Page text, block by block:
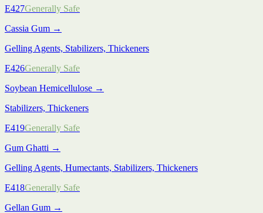
E427Generally Safe
Cassia Gum →
Gelling Agents, Stabilizers, Thickeners
E426Generally Safe
Soybean Hemicellulose →
Stabilizers, Thickeners
E419Generally Safe
Gum Ghatti →
Gelling Agents, Humectants, Stabilizers, Thickeners
E418Generally Safe
Gellan Gum →